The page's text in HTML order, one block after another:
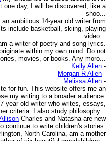
one day, I will be discovered, like a
shoo...
an ambitious 14-year old writer from
include basketball, skiing, playing
video...
am a writer of poetry and song lyrics.
within my own mind. Do not
movies, or books. Any moro...
Kelly Allen -
Morgan R Allen -
Melissa Allen -
for fun. This website offers me an
my writing to a broader audience.
year old writer who writes, essays,
criteria. I also study philosophy...
Charles and Natasha are new
continue to write children's stories.
North Carolina, am a mother